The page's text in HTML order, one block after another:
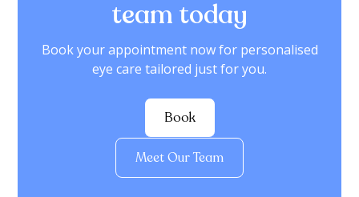
team today
Book your appointment now for personalised
eye care tailored just for you.
Book
Meet Our Team